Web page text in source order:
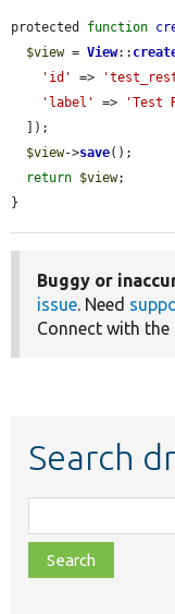
protected function
$view = View::
'id'
=>
'label'
=> 'Test
$view->save();
return $view;
}
Buggy or
issue. Need
Connect with the
Search
class,
file,
topic,